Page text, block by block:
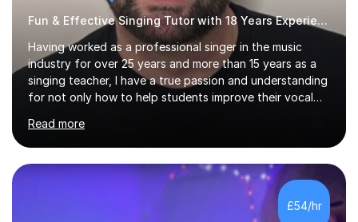
Fun & Effective Singing Tutor with 18 Years Experience.
Having worked as a professional singer in the music
industry for over 25 years and more than 15 years as a
singing teacher, I have a true passion and understanding
for not only how to help students improve their vocal
performer.ABOUT THE LESSONS: During your first
singing lesson, I will assess your current vocal strengths
and weaknesses as well as mark your vocal range. I will
then be able to offer custom warmups, exercises &
songs that will improve your vocals, technique & range.
Song choices will be kept to your preferred music style.
Read more
£54/hr